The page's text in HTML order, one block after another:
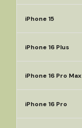
iPhone 15
iPhone 16 Plus
iPhone 16 Pro Max
iPhone 16 Pro